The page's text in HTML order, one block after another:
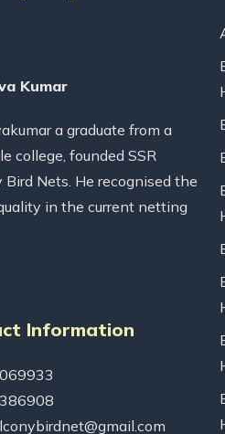
Kumar
a graduate from a
college, founded SSR
Bird Nets. He recognised the
in the current netting
Information